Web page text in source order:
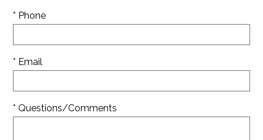
* Phone
* Email
* Questions/Comments